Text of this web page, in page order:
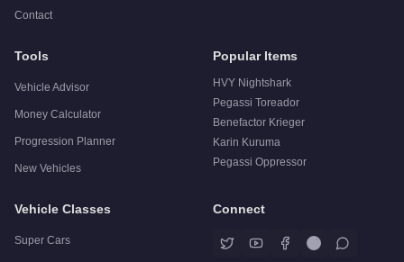
Contact
Tools
Vehicle Advisor
Money Calculator
Progression Planner
New Vehicles
Popular Items
HVY Nightshark
Pegassi Toreador
Benefactor Krieger
Karin Kuruma
Pegassi Oppressor
Vehicle Classes
Super Cars
Connect